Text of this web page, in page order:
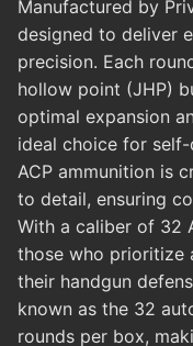
Manufactured by
designed to deliver
precision. Each
hollow point (JHP)
optimal expansion
ideal choice for self-
ACP ammunition is
to detail, ensuring
With a caliber of 32
those who prioritize
their handgun
known as the 32
rounds per box,